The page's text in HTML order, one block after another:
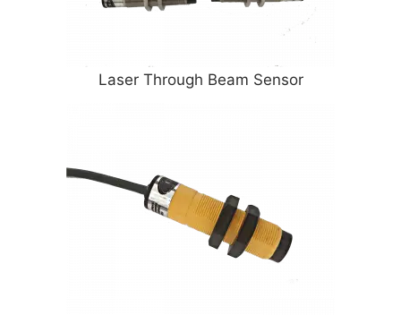
Laser Through Beam Sensor